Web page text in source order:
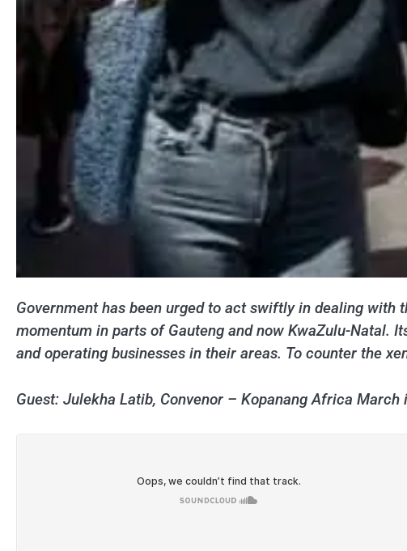
Government has been urged to act swiftly in dealing
momentum in parts of Gauteng and now KwaZulu-Natal.
and operating businesses in their areas. To counter the
Guest: Julekha Latib, Convenor – Kopanang Africa